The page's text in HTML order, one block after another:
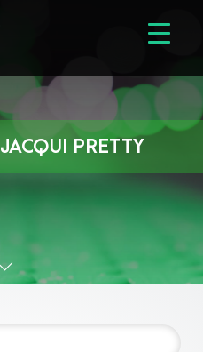
JACQUI PRETTY